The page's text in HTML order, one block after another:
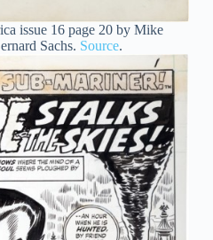
issue 16 page 20 by Mike
Sachs. Source.